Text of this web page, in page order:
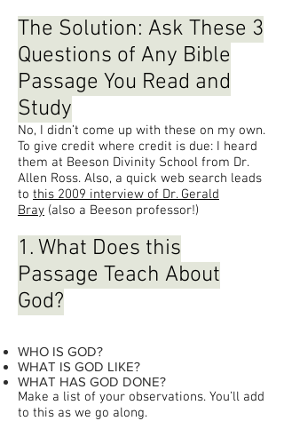
The Solution: Ask These 3
Questions of Any Bible
Passage You Read and
Study
No, I didn’t come up with these on my own.
To give credit where credit is due: I heard
them at Beeson Divinity School from Dr.
Allen Ross. Also, a quick web search leads
to this 2009 interview of Dr. Gerald
Bray (also a Beeson professor!)
1. What Does this
Passage Teach About
God?
WHO IS GOD?
WHAT IS GOD LIKE?
WHAT HAS GOD DONE?
Make a list of your observations. You’ll add
to this as we go along.